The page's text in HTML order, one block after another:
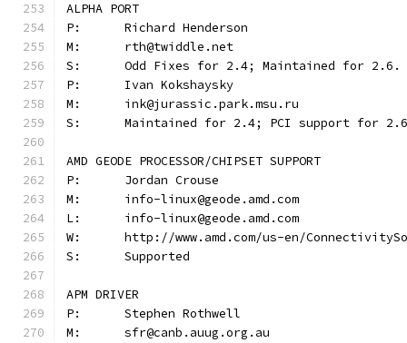
ALPHA PORT
P:	Richard Henderson
M:	rth@twiddle.net
S:	Odd Fixes for 2.4; Maintained for 2.6.
P:	Ivan Kokshaysky
M:	ink@jurassic.park.msu.ru
S:	Maintained for 2.4; PCI support for
AMD GEODE PROCESSOR/CHIPSET SUPPORT
P:      Jordan Crouse
M:      info-linux@geode.amd.com
L:	info-linux@geode.amd.com
W:	http://www.amd.com/us-en/
S:	Supported
APM DRIVER
P:	Stephen Rothwell
M:	sfr@canb.auug.org.au